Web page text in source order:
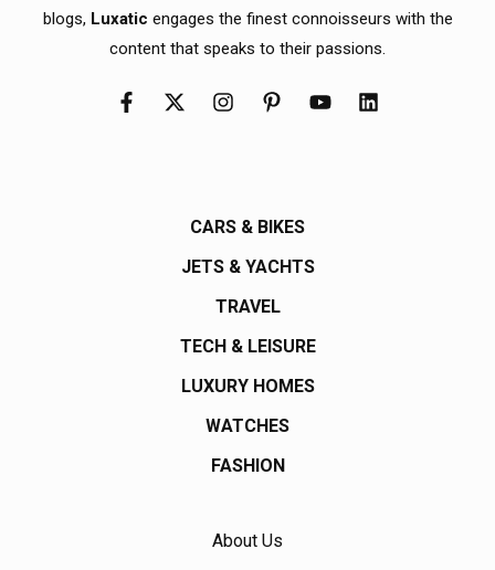
blogs, Luxatic engages the finest connoisseurs with the
content that speaks to their passions.
CARS & BIKES
JETS & YACHTS
TRAVEL
TECH & LEISURE
LUXURY HOMES
WATCHES
FASHION
About Us